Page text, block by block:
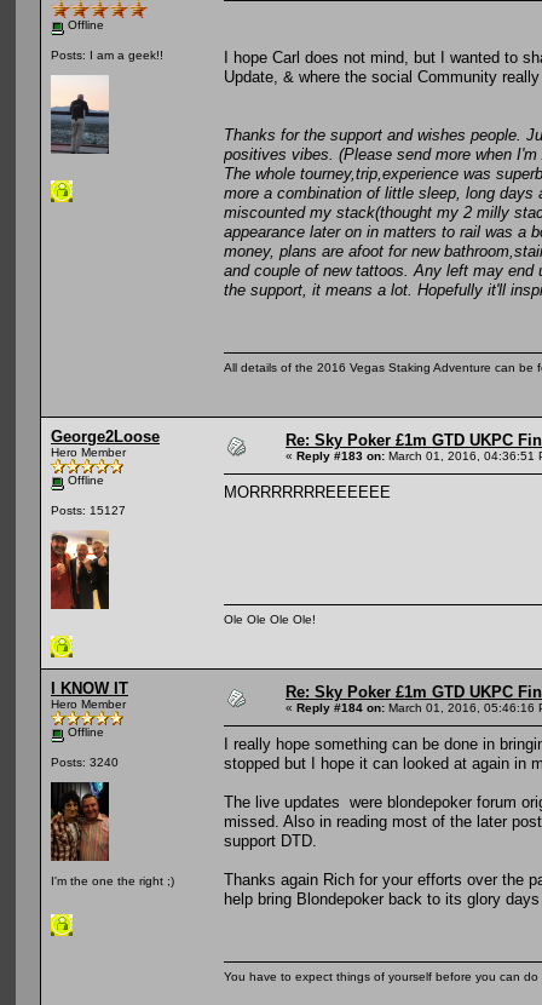
Offline
Posts: I am a geek!!
I hope Carl does not mind, but I wanted to
Update, & where the social Community
Thanks for the support and wishes people.
positives vibes. (Please send more when
The whole tourney,trip,experience was
more a combination of little sleep, long
miscounted my stack(thought my 2 milly
appearance later on in matters to rail was a
money, plans are afoot for new
and couple of new tattoos. Any left may end
the support, it means a lot. Hopefully it'll
All details of the 2016 Vegas Staking Adventure can be
George2Loose
Hero Member
Offline
Posts: 15127
Re: Sky Poker £1m GTD UKPC
« Reply #183 on: March 01, 2016, 04:36:51
MORRRRRRREEEEEE
Ole Ole Ole Ole!
I KNOW IT
Hero Member
Offline
Posts: 3240
I'm the one the right ;)
Re: Sky Poker £1m GTD UKPC
« Reply #184 on: March 01, 2016, 05:46:16
I really hope something can be done in
stopped but I hope it can looked at again in
The live updates were blondepoker forum
missed. Also in reading most of the later
support DTD.
Thanks again Rich for your efforts over the
help bring Blondepoker back to its glory days
You have to expect things of yourself before you can